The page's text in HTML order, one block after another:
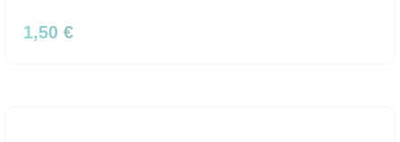
1,50 €